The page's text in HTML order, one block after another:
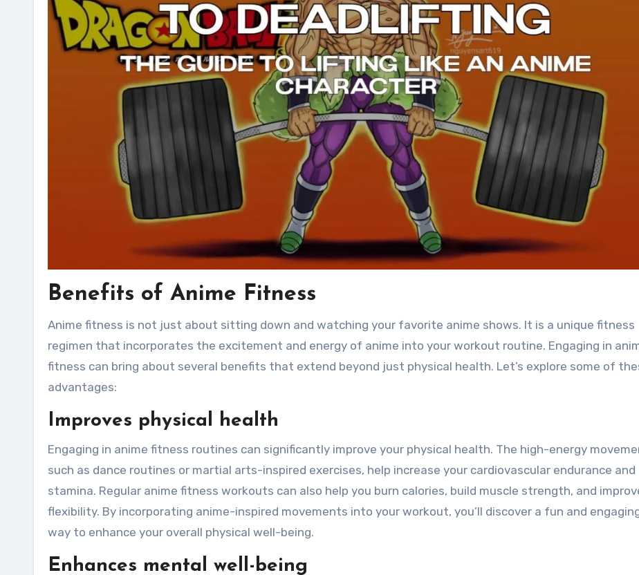
Benefits of Anime Fitness
Anime fitness is not just about sitting down and watching your favorite anime shows. It is a unique fitness
regimen that incorporates the excitement and energy of anime into your workout routine. Engaging in
fitness can bring about several benefits that extend beyond just physical health. Let’s explore some of
advantages:
Improves physical health
Engaging in anime fitness routines can significantly improve your physical health. The high-energy
such as dance routines or martial arts-inspired exercises, help increase your cardiovascular endurance and
stamina. Regular anime fitness workouts can also help you burn calories, build muscle strength, and
flexibility. By incorporating anime-inspired movements into your workout, you’ll discover a fun and
way to enhance your overall physical well-being.
Enhances mental well-being